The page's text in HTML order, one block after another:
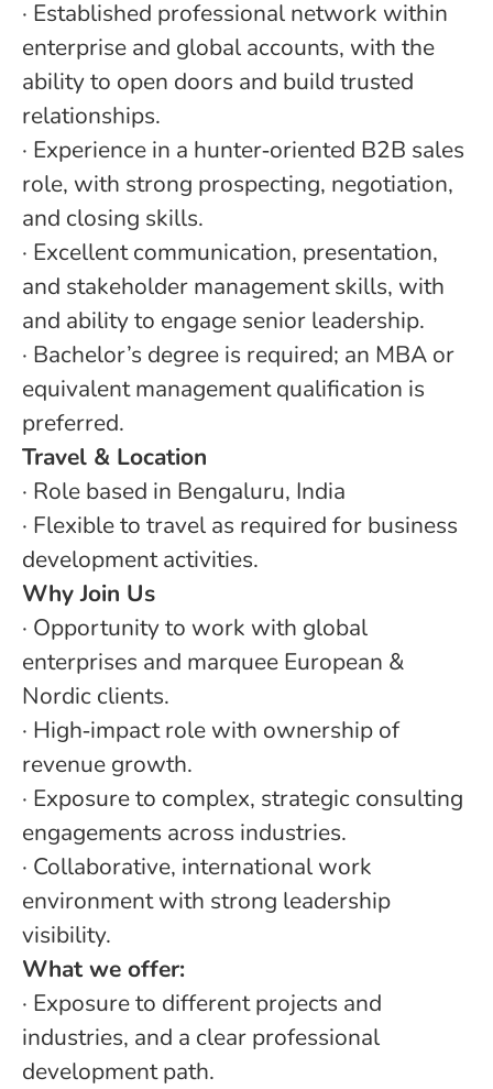
· Established professional network within
enterprise and global accounts, with the
ability to open doors and build trusted
relationships.
· Experience in a hunter‑oriented B2B sales
role, with strong prospecting, negotiation,
and closing skills.
· Excellent communication, presentation,
and stakeholder management skills, with
and ability to engage senior leadership.
· Bachelor’s degree is required; an MBA or
equivalent management qualification is
preferred.
Travel & Location
· Role based in Bengaluru, India
· Flexible to travel as required for business
development activities.
Why Join Us
· Opportunity to work with global
enterprises and marquee European &
Nordic clients.
· High‑impact role with ownership of
revenue growth.
· Exposure to complex, strategic consulting
engagements across industries.
· Collaborative, international work
environment with strong leadership
visibility.
What we offer:
· Exposure to different projects and
industries, and a clear professional
development path.